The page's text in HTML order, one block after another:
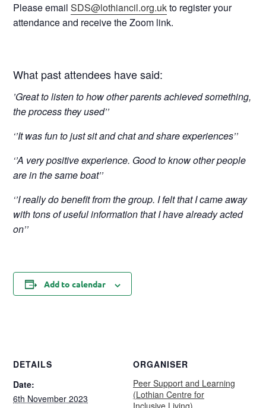
Please emailSDS@lothiancil.org.ukto register your
attendance and receive the Zoom link.
What past attendees have said:
’Great to listen to how other parents achieved something,
the process they used’’
‘’It was fun to just sit and chat and share experiences’’
‘’A very positive experience. Good to know other people
are in the same boat’’
‘’I really do benefit from the group. I felt that I came away
with tons of useful information that I have already acted
on’’
Add to calendar
DETAILS
Date:
6th November 2023
ORGANISER
Peer Support and Learning
(Lothian Centre for
Inclusive Living)